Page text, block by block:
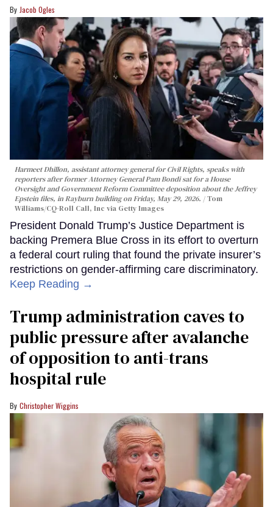
Jacob Ogles
Harmeet Dhillon, assistant attorney general for Civil Rights, speaks with
reporters after former Attorney General Pam Bondi sat for a House
Oversight and Government Reform Committee deposition about the Jeffrey
Epstein files, in Rayburn building on Friday, May 29, 2026.
Tom
Williams/CQ-Roll Call, Inc via Getty Images
President Donald Trump’s Justice Department is
backing Premera Blue Cross in its effort to overturn
a federal court ruling that found the private insurer’s
restrictions on gender-affirming care discriminatory.
Keep Reading →
Trump administration caves to
public pressure after avalanche
of opposition to anti-trans
hospital rule
Christopher Wiggins